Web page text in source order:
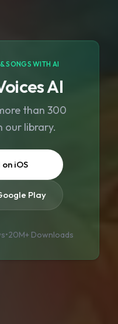
SONGS WITH AI
AI
than 300
our library.
iOS
Play
•20M+ Downloads